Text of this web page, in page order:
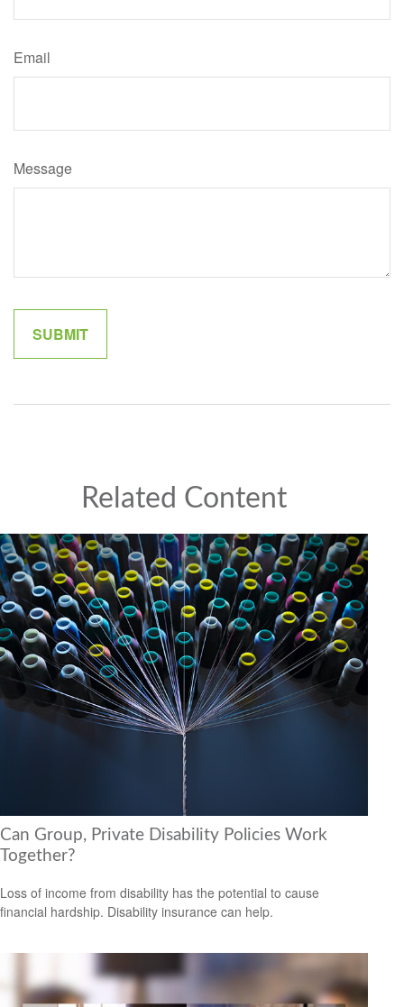
Email
Message
Related Content
Can Group, Private Disability Policies Work
Together?
Loss of income from disability has the potential to cause
financial hardship. Disability insurance can help.